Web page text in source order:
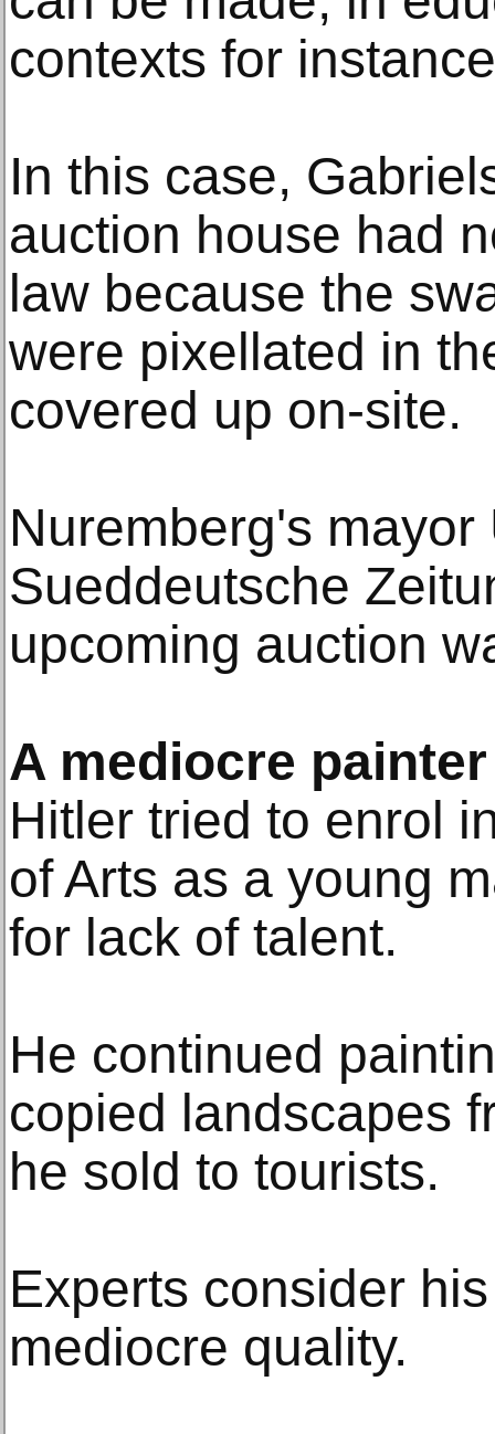
contexts for
In this case,
auction house had
law because the
were pixellated in
covered up on-site.
Nuremberg's
Sueddeutsche
upcoming auction
A mediocre painter
Hitler tried to enrol
of Arts as a young
for lack of talent.
He continued
copied landscapes
he sold to tourists.
Experts consider
mediocre quality.